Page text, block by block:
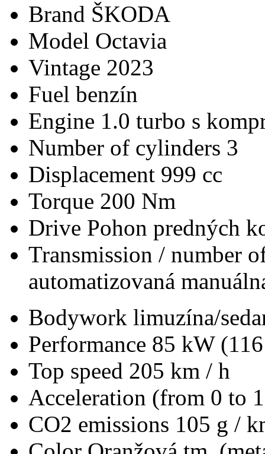
Brand ŠKODA
Model Octavia
Vintage 2023
Fuel benzín
Engine 1.0 turbo s
Number of cylinders 3
Displacement 999 cc
Torque 200 Nm
Drive Pohon predných
Transmission / number
automatizovaná
Bodywork limuzína/
Performance 85 kW
Top speed 205 km / h
Acceleration (from 0 to
CO2 emissions 105 g /